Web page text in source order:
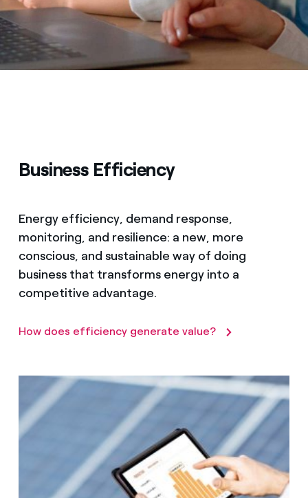
Business Efficiency
Energy efficiency, demand response,
monitoring, and resilience: a new, more
conscious, and sustainable way of doing
business that transforms energy into a
competitive advantage.
How does efficiency generate value?